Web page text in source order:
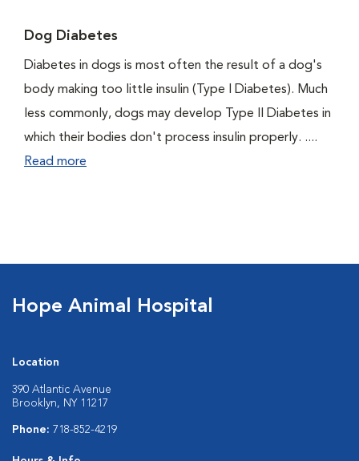
Dog Diabetes
Diabetes in dogs is most often the result of a dog's
body making too little insulin (Type I Diabetes). Much
less commonly, dogs may develop Type II Diabetes in
which their bodies don't process insulin properly. ....
Read more
Hope Animal Hospital
Location
390 Atlantic Avenue
Brooklyn, NY 11217
Phone: 718-852-4219